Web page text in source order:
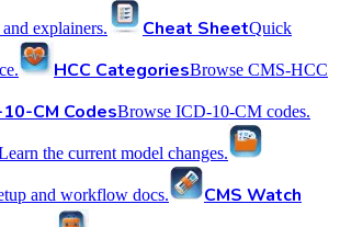
explainers. Cheat SheetQuick
HCC CategoriesBrowse CMS-HCC
CM CodesBrowse ICD-10-CM codes.
the current model changes.
and workflow docs.
CMS Watch